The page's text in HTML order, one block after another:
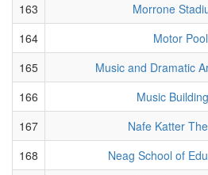
163
Morrone
164
Motor
165
Music and Dramatic
166
Music
167
Nafe Katter
168
Neag School of